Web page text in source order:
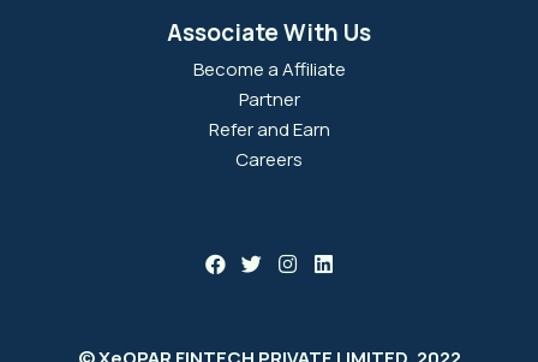
Associate With Us
Become a Affiliate
Partner
Refer and Earn
Careers